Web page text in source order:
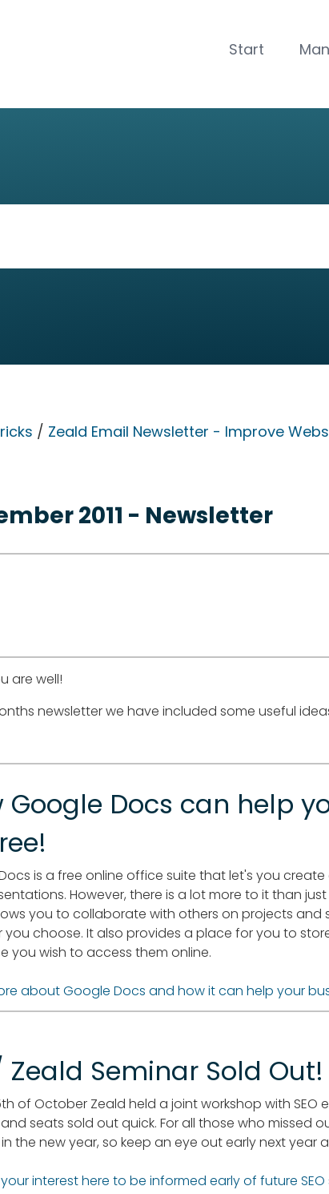
Start
2011 - Newsletter
are well!
newsletter we have included some useful
Google Docs can help
is a free online office suite that let's you
However, there is a lot more to it than
you to collaborate with others on projects and
you choose. It also provides a place for you to
you wish to access them online.
about Google Docs and how it can help your
Zeald Seminar Sold Out!
of October Zeald held a joint workshop with SEO
seats sold out quick. For all those who missed
the new year, so keep an eye out early next year
interest here to be informed early of future SEO
/ Zeald Email Newsletter - Improve